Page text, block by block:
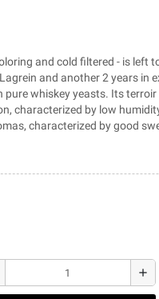
and cold filtered - is left
and another 2 years in
whiskey yeasts. Its
characterized by low
characterized by good
add